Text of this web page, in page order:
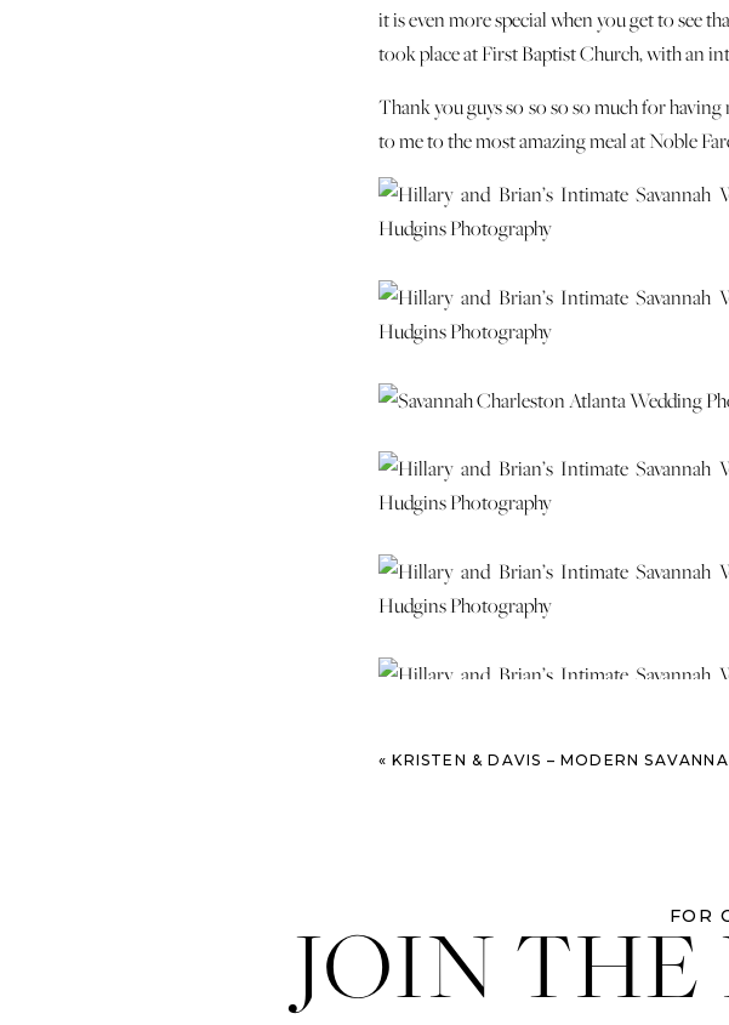
it is even more special when you get to see
took place at First Baptist Church, with an
Thank you guys so so so so much for
to me to the most amazing meal at Noble
«KRISTEN & DAVIS – MODERN SAVANNAH WEDDING AT THE
JOIN FOR